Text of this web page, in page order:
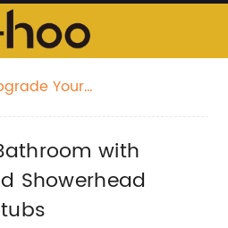
Your
for Bathtubs
with
Showerhead